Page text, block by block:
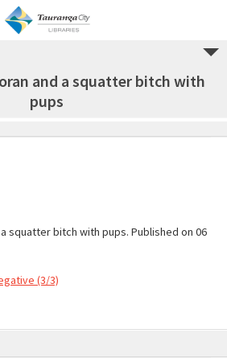
and a squatter bitch with
pups
a squatter bitch with pups. Published on 06
(3/3)